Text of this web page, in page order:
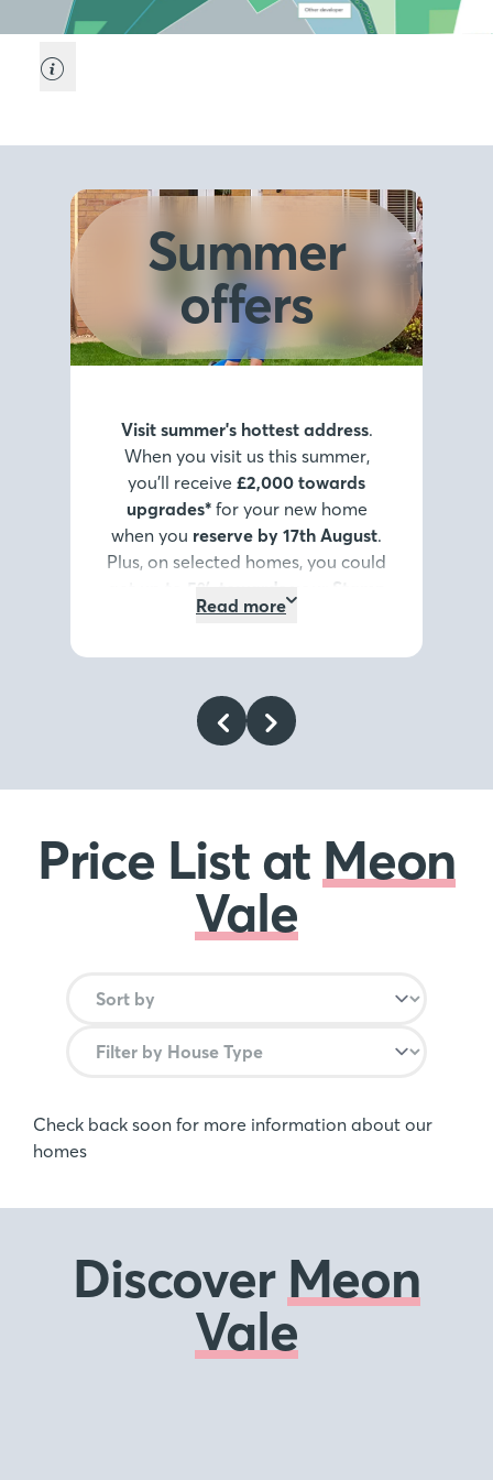
Summer
offers
Visit summer's hottest address.
When you visit us this summer,
you’ll receive £2,000 towards
upgrades*for your new home
when you reserve by 17th August.
Plus, on selected homes, you could
up to 5% towards your Stamp
Duty or deposit*, or discover our
to miss.
today.*Terms and conditions
Read more
Price List atMeon
Vale
Check back soon for more information about our
homes
DiscoverMeon
Vale